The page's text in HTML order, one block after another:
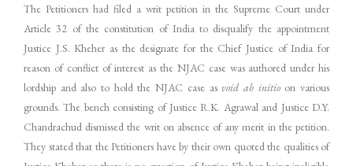
The Petitioners had filed a writ petition in the Supreme Court under
Article 32 of the constitution of India to disqualify the appointment
Justice J.S. Kheher as the designate for the Chief Justice of India for
reason of conflict of interest as the NJAC case was authored under his
lordship and also to hold the NJAC case asvoid ab initioon various
grounds. The bench consisting of Justice R.K. Agrawal and Justice D.Y.
Chandrachud dismissed the writ on absence of any merit in the petition.
They stated that the Petitioners have by their own quoted the qualities of